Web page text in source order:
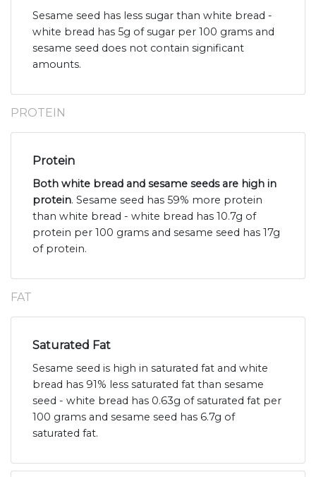
Sesame seed has less sugar than white bread -
white bread has 5g of sugar per 100 grams and
sesame seed does not contain significant
amounts.
PROTEIN
Protein
Both white bread and sesame seeds are high in
protein. Sesame seed has 59% more protein
than white bread - white bread has 10.7g of
protein per 100 grams and sesame seed has 17g
of protein.
FAT
Saturated Fat
Sesame seed is high in saturated fat and white
bread has 91% less saturated fat than sesame
seed - white bread has 0.63g of saturated fat per
100 grams and sesame seed has 6.7g of
saturated fat.